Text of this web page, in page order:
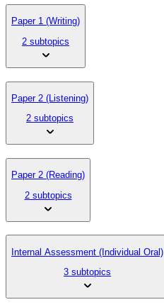
Paper 1 (Writing)
2 subtopics
Paper 2 (Listening)
2 subtopics
Paper 2 (Reading)
2 subtopics
Internal Assessment (Individual Oral)
3 subtopics